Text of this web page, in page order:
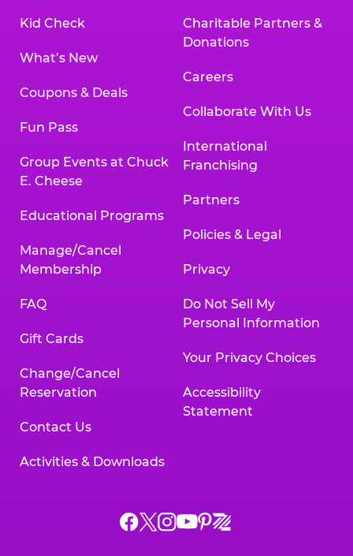
Kid Check
What’s New
Coupons & Deals
Fun Pass
Group Events at Chuck
E. Cheese
Educational Programs
Manage/Cancel
Membership
FAQ
Gift Cards
Change/Cancel
Reservation
Contact Us
Activities & Downloads
Charitable Partners &
Donations
Careers
Collaborate With Us
International
Franchising
Partners
Policies & Legal
Privacy
Do Not Sell My
Personal Information
Your Privacy Choices
Accessibility
Statement
Chuck
ChuckChuck
Chuck
Chuck
Chuck